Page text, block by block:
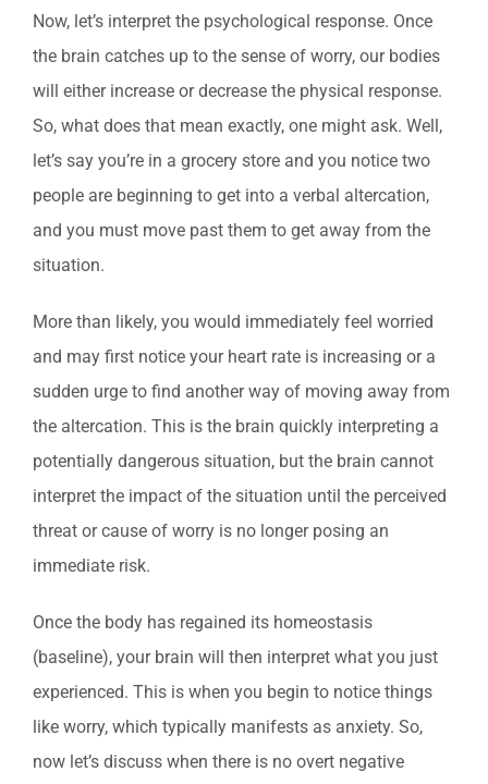
Now, let’s interpret the psychological response. Once
the brain catches up to the sense of worry, our bodies
will either increase or decrease the physical response.
So, what does that mean exactly, one might ask. Well,
let’s say you’re in a grocery store and you notice two
people are beginning to get into a verbal altercation,
and you must move past them to get away from the
situation.
More than likely, you would immediately feel worried
and may first notice your heart rate is increasing or a
sudden urge to find another way of moving away from
the altercation. This is the brain quickly interpreting a
potentially dangerous situation, but the brain cannot
interpret the impact of the situation until the perceived
threat or cause of worry is no longer posing an
immediate risk.
Once the body has regained its homeostasis
(baseline), your brain will then interpret what you just
experienced. This is when you begin to notice things
like worry, which typically manifests as anxiety. So,
now let’s discuss when there is no overt negative